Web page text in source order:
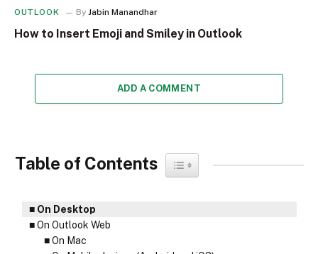
OUTLOOK By Jabin Manandhar
How to Insert Emoji and Smiley in Outlook
ADD A COMMENT
Table of Contents Toggle Table of Content
On Desktop
On Outlook Web
On Mac